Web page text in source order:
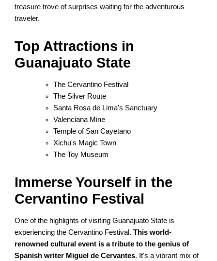
treasure trove of surprises waiting for the adventurous
traveler.
Top Attractions in
Guanajuato State
The Cervantino Festival
The Silver Route
Santa Rosa de Lima's Sanctuary
Valenciana Mine
Temple of San Cayetano
Xichu's Magic Town
The Toy Museum
Immerse Yourself in the
Cervantino Festival
One of the highlights of visiting Guanajuato State is
experiencing the Cervantino Festival.This world-
renowned cultural event is a tribute to the genius of
Spanish writer Miguel de Cervantes. It's a vibrant mix of